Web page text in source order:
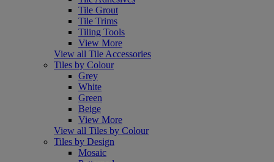
Tile Grout
Tile Trims
Tiling Tools
View More
View all Tile Accessories
Tiles by Colour
Grey
White
Green
Beige
View More
View all Tiles by Colour
Tiles by Design
Mosaic